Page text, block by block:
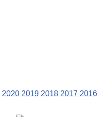
2020 2019 2018 2017 2016